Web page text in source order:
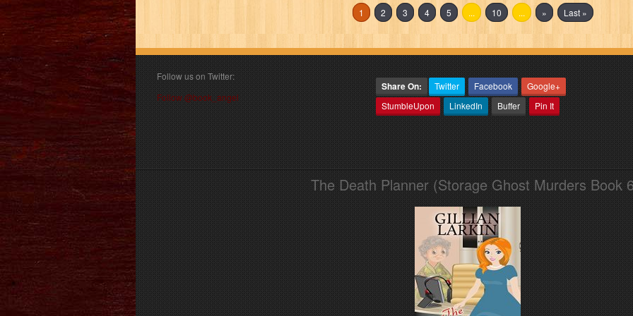
1 2 3 4 5 ... 10 ... » Last »
Follow us on Twitter:
Follow @book_angel
Share On: Twitter Facebook
Google+
StumbleUpon
LinkedIn Buffer Pin It
The Death Planner (Storage Ghost Murders Book